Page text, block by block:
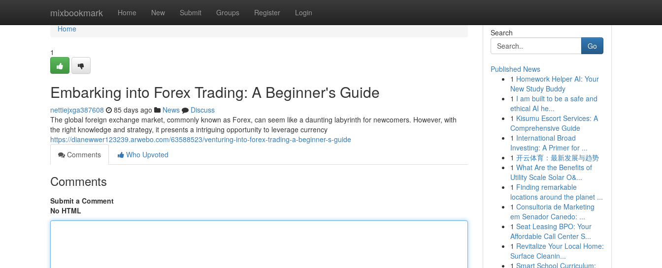
mixbookmark Home New Submit Groups Register Login
Home
Home
1
Embarking into Forex Trading: A Beginner's Guide
nettiejxga387608 85 days ago News
Discuss
The global foreign exchange market, commonly known as Forex, can seem like a daunting labyrinth for newcomers. However, with
the right knowledge and strategy, it presents a intriguing opportunity to leverage currency
https://dianewwer123239.arwebo.com/63588523/venturing-into-forex-trading-a-beginner-s-guide
Comments
Who Upvoted
Comments
Submit a Comment
No HTML
Search
Go
Published News
1 Homework Helper AI: Your
New Study Buddy
1 I am built to be a safe and
ethical AI he...
1 Kisumu Escort Services: A
Comprehensive Guide
1 International Broad
Investing: A Primer for ...
1 开云体育：最新发展与趋势
1 What Are the Benefits of
Utility Scale Solar O&...
1 Finding remarkable
locations around the planet ...
1 Consultoria de Marketing
em Senador Canedo: ...
1 Seat Leasing BPO: Your
Affordable Call Center S...
1 Revitalize Your Local Home:
Surface Cleanin...
1 Smart School Curriculum: